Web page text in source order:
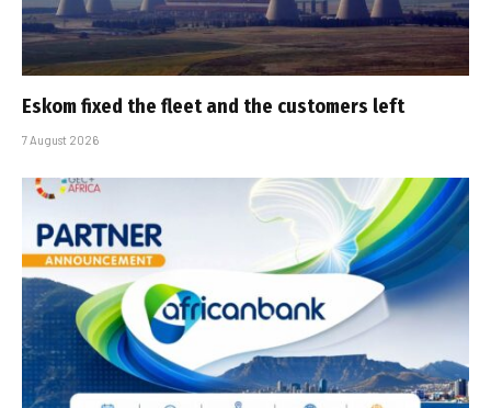
Eskom fixed the fleet and the customers left
7 August 2026